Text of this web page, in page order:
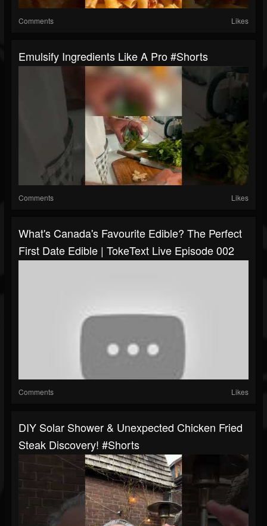
Comments Likes
Emulsify Ingredients Like A Pro #shorts
Comments Likes
What's Canada's Favourite Edible? The Perfect
First Date Edible | TokeText Live Episode 002
Comments Likes
DIY Solar Shower & Unexpected Chicken Fried
Steak Discovery! #shorts